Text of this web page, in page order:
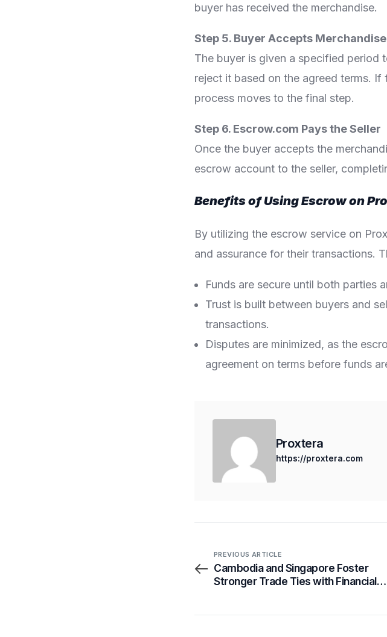
buyer has received the merchandise.
Step 5. Buyer Accepts Merchandise
The buyer is given a specified period
reject it based on the agreed terms.
process moves to the final step.
Step 6. Escrow.com Pays the Seller
Once the buyer accepts the
escrow account to the seller,
Benefits of Using Escrow on
By utilizing the escrow service on
and assurance for their transactions.
Funds are secure until both parties
Trust is built between buyers and
transactions.
Disputes are minimized, as the
agreement on terms before funds
Proxtera
https://proxtera.com
PREVIOUS ARTICLE
Cambodia and Singapore Foster
Stronger Trade Ties with Financial